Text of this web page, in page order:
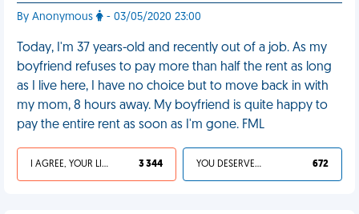
By Anonymous - 03/05/2020 23:00
Today, I'm 37 years-old and recently out of a job. As my
boyfriend refuses to pay more than half the rent as long
as I live here, I have no choice but to move back in with
my mom, 8 hours away. My boyfriend is quite happy to
pay the entire rent as soon as I'm gone. FML
I AGREE, YOUR LIFE SUCKS 3 344 YOU DESERVED IT 672